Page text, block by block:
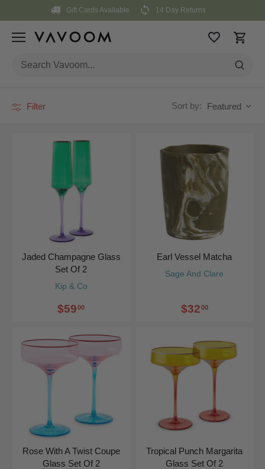
content
Gift Cards Available 14 Day Returns
Filter Sort by: Featured
Kip & Co
Jaded Champagne Glass
Set Of 2
$5900
Sage And Clare
Earl Vessel Matcha
$3200
Rose With A Twist Coupe
Glass Set Of 2
Tropical Punch Margarita
Glass Set Of 2